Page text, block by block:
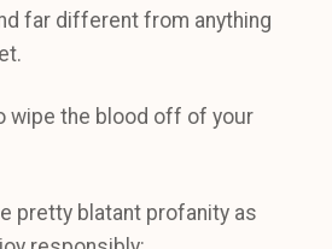
far different from anything
wipe the blood off of your
pretty blatant profanity as